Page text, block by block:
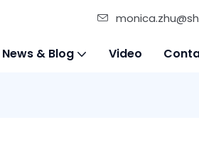
News & Blog Video